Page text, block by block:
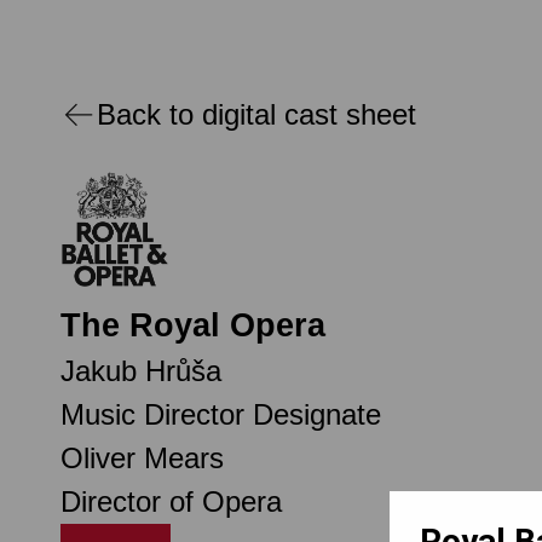
Back to digital cast sheet
The Royal Opera
Jakub Hrůša
Music Director Designate
Oliver Mears
Director of Opera